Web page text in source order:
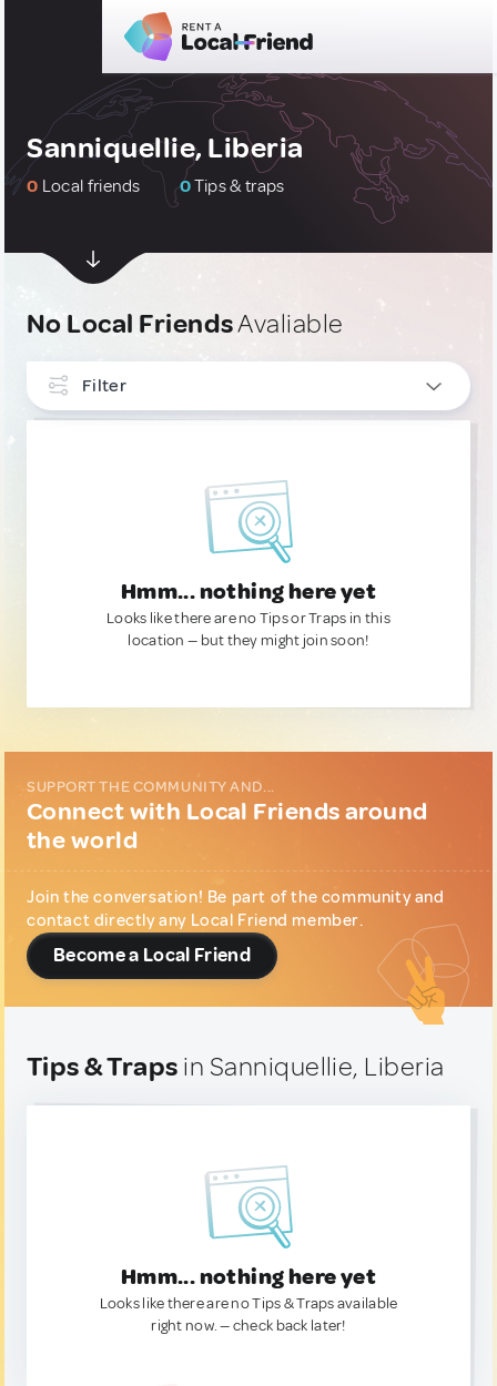
Sanniquellie, Liberia
0 Local friends 0Tips & traps
No Local FriendsAvaliable
Filter
Hmm... nothing here yet
Looks like there are no Tips or Traps in this
location — but they might join soon!
SUPPORT THE COMMUNITY AND...
Connect with Local Friends around
the world
Join the conversation! Be part of the community and
contact directly any Local Friend member.
Become a Local Friend
Tips & Traps in Sanniquellie, Liberia
Hmm... nothing here yet
Looks like there are no Tips & Traps available
right now. — check back later!